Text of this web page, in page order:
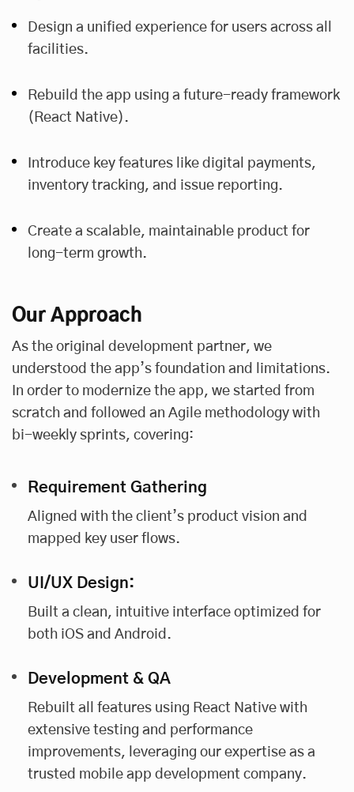
Design a unified experience for users across all
facilities.
Rebuild the app using a future-ready framework
(React Native).
Introduce key features like digital payments,
inventory tracking, and issue reporting.
Create a scalable, maintainable product for
long-term growth.
Our Approach
As the original development partner, we
understood the app’s foundation and limitations.
In order to modernize the app, we started from
scratch and followed an Agile methodology with
bi-weekly sprints, covering:
Requirement Gathering
Aligned with the client’s product vision and
mapped key user flows.
UI/UX Design:
Built a clean, intuitive interface optimized for
both iOS and Android.
Development & QA
Rebuilt all features using React Native with
extensive testing and performance
improvements, leveraging our expertise as a
trusted mobile app development company.